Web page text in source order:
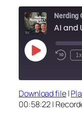
Nerding
Play
Episode
1x
RSS FEED
SHARE
Download file|
00:58:22|